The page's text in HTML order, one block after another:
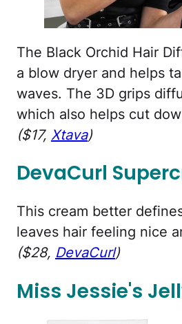
The Black Orchid Hair
a blow dryer and helps
waves. The 3D grips
which also helps cut
($17, Xtava)
DevaCurl
This cream better
leaves hair feeling nice
($28, DevaCurl)
Miss Jessie's